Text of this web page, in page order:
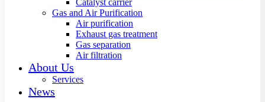
Catalyst carrier
Gas and Air Purification
Air purification
Exhaust gas treatment
Gas separation
Air filtration
About Us
Services
News